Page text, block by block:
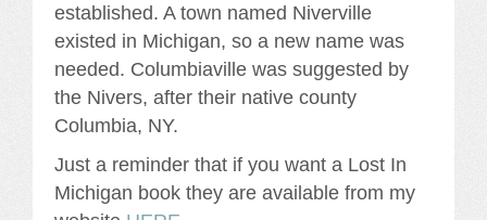
established. A town named Niverville
existed in Michigan, so a new name was
needed. Columbiaville was suggested by
the Nivers, after their native county
Columbia, NY.
Just a reminder that if you want a Lost In
Michigan book they are available from my